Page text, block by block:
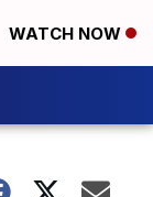
WATCH NOW